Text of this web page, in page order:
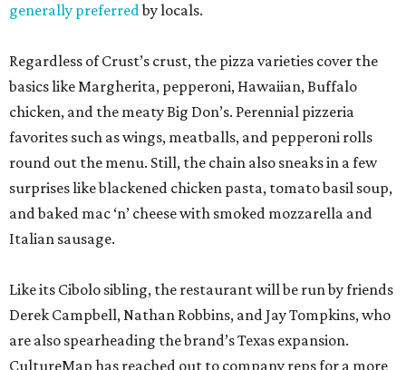
generally preferredby locals.
Regardless of Crust’s crust, the pizza varieties cover the
basics like Margherita, pepperoni, Hawaiian, Buffalo
chicken, and the meaty Big Don’s. Perennial pizzeria
favorites such as wings, meatballs, and pepperoni rolls
round out the menu. Still, the chain also sneaks in a few
surprises like blackened chicken pasta, tomato basil soup,
and baked mac ‘n’ cheese with smoked mozzarella and
Italian sausage.
Like its Cibolo sibling, the restaurant will be run by friends
Derek Campbell, Nathan Robbins, and Jay Tompkins, who
are also spearheading the brand’s Texas expansion.
CultureMap has reached out to company reps for a more